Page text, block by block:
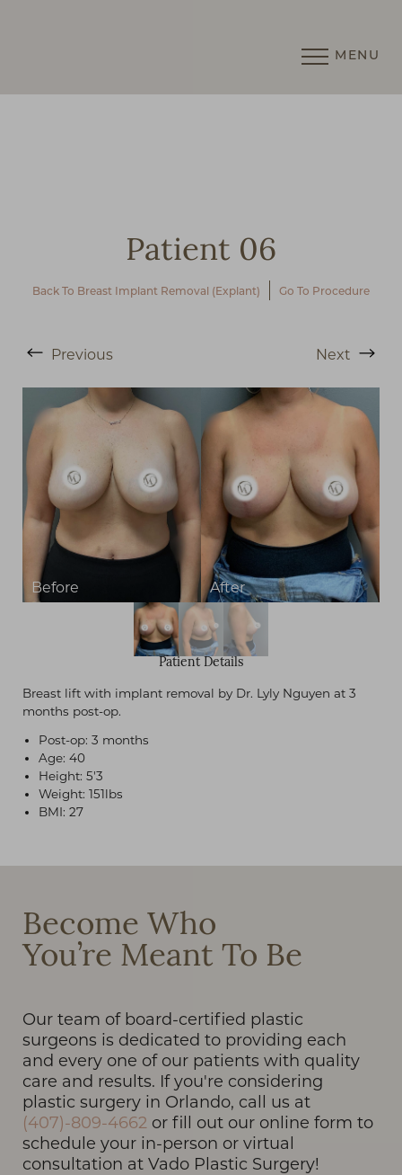
MENU
Patient 06
Back To Breast Implant Removal (Explant) Go To Procedure
Previous Next
Patient Details
Breast lift with implant removal by Dr. Lyly Nguyen at 3
months post-op.
Post-op: 3 months
Age: 40
Height: 5'3
Weight: 151lbs
BMI: 27
Become Who
You’re Meant To Be
Our team of board-certified plastic
surgeons is dedicated to providing each
and every one of our patients with quality
care and results. If you're considering
plastic surgery in Orlando, call us at
(407)-809-4662 or fill out our online form to
schedule your in-person or virtual
consultation at Vado Plastic Surgery!
◑
Contrast Mode Highlight Links
T+
Larger Text
↔
Text Spacing